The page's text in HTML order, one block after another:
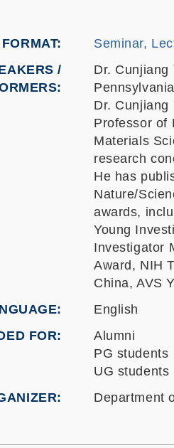
Seminar,
/
Dr. Cunjiang
Dr. Cunjiang
Professor of
Materials
research
He has
Nature/
awards,
Young
Investigator
Award, NIH
China, AVS
English
FOR
Alumni
PG students
UG students
Department